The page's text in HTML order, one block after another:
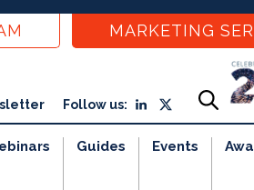
MARKETING
Follow us:
Guides Events